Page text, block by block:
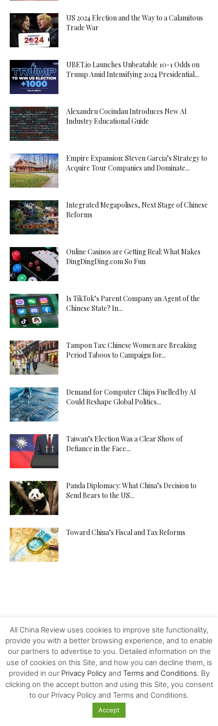
US 2024 Election and the Way to a Calamitous
Trade War
UBET.io Launches Unbeatable 10-1 Odds on
Trump Amid Intensifying 2024 Presidential...
Alexandru Cocindau Introduces New AI
Industry Educational Guide
Empire Expansion: Steven Garcia’s Strategy to
Acquire Tour Companies and Dominate...
Integrated Megapolises, Next Stage of Chinese
Reforms
Online Casinos are Getting Real: What Makes
DingDingDing.com So Fun
Is TikTok’s Parent Company an Agent of the
Chinese State? In...
Tampon Tax: Chinese Women are Breaking
Period Taboos to Campaign for...
Demand for Computer Chips Fuelled by AI
Could Reshape Global Politics...
Taiwan’s Election Was a Clear Show of
Defiance in the Face...
Panda Diplomacy: What China’s Decision to
Send Bears to the US...
Toward China’s Fiscal and Tax Reforms
All China Review uses cookies to improve site functionality,
provide you with a better browsing experience, and to enable
our partners to advertise to you. Detailed information on the
use of cookies on this Site, and how you can decline them, is
provided in our Privacy Policyand Terms and Conditions. By
clicking on the accept button and using this Site, you consent
to our Privacy Policy and Terms and Conditions.
Accept